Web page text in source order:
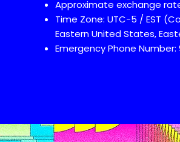
Approximate exchange rate:
Time Zone: UTC-5 / EST
Eastern United States,
Emergency Phone Number: